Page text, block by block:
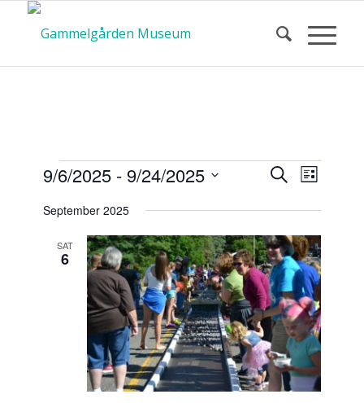
Calendar
of Events
Events
and
Views
SearchEvent
Views
List
9/6/2025 - 9/24/2025
date.
September 2025
SAT
6